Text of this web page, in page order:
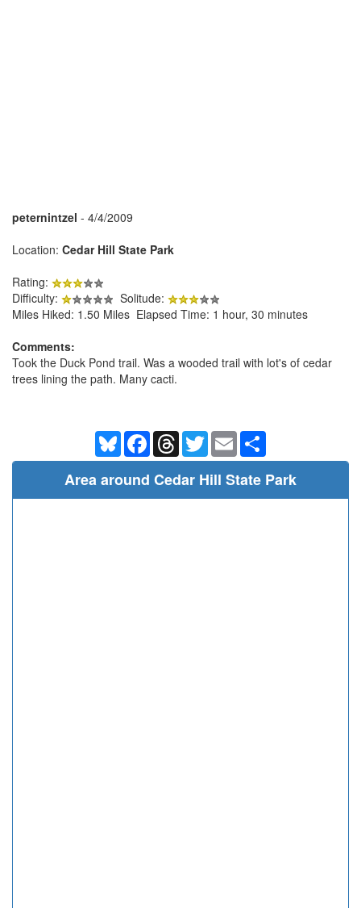
peternintzel - 4/4/2009
Location: Cedar Hill State Park
Rating:
Difficulty:
Solitude:
Miles Hiked: 1.50 Miles Elapsed Time: 1 hour, 30 minutes
Comments:
Took the Duck Pond trail. Was a wooded trail with lot's of cedar
trees lining the path. Many cacti.
BlueskyFacebookThreadsTwitterEmail
Area around Cedar Hill State Park